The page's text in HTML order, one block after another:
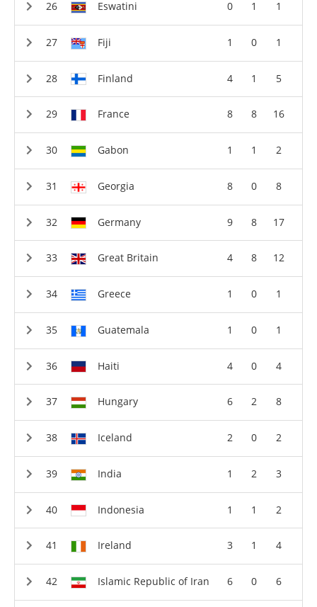
Eswatini 0 1 1
Fiji 1 0 1
Finland 4 1 5
France 8 8 16
Gabon 1 1 2
Georgia 8 0 8
Germany 9 8 17
Great Britain 4 8 12
Greece 1 0 1
Guatemala 1 0 1
Haiti 4 0 4
Hungary 6 2 8
Iceland 2 0 2
India 1 2 3
Indonesia 1 1 2
Ireland 3 1 4
Islamic Republic of Iran 6 0 6